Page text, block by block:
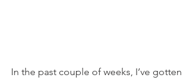
In the past couple of weeks, I’ve gotten